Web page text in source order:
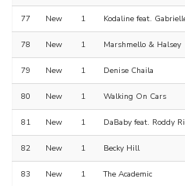
77 New 1 Kodaline feat.
78 New 1 Marshmello & Halsey
79 New 1 Denise Chaila
80 New 1 Walking On Cars
81 New 1 DaBaby feat. Roddy
82 New 1 Becky Hill
83 New 1 The Academic